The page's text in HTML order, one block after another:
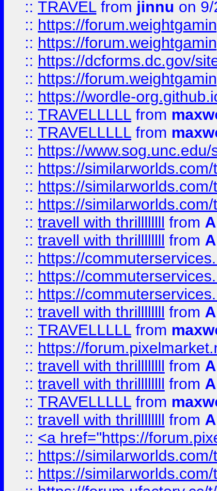
:: TRAVEL from jinnu on
:: https://
:: https://
:: https://dcforms.dc.gov/
:: https://
:: https://wordle-
:: TRAVELLLLL from
:: TRAVELLLLL from
:: https://
:: https://
:: https://
:: https://
:: travell with thrillllllll from
:: travell with thrillllllll from
:: https://
:: https://
:: https://
:: travell with thrillllllll from
:: TRAVELLLLL from
:: https://
:: travell with thrillllllll from
:: travell with thrillllllll from
:: TRAVELLLLL from
:: travell with thrillllllll from
:: <a href="https://
:: https://
:: https://